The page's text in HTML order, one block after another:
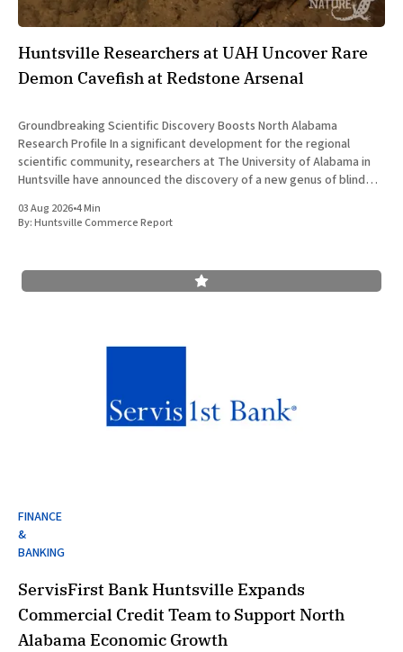
Huntsville Researchers at UAH Uncover Rare
Demon Cavefish at Redstone Arsenal
Groundbreaking Scientific Discovery Boosts North Alabama
Research Profile In a significant development for the regional
scientific community, researchers at The University of Alabama in
Huntsville have announced the discovery of a new genus of blind
development ecosystem that continues to drive the
03 Aug 2026•4 Min
By:Huntsville Commerce Report
FINANCE
&
BANKING
ServisFirst Bank Huntsville Expands
Commercial Credit Team to Support North
Alabama Economic Growth